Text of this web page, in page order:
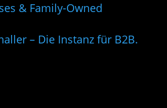
& Family-Owned
– Die Instanz für B2B.